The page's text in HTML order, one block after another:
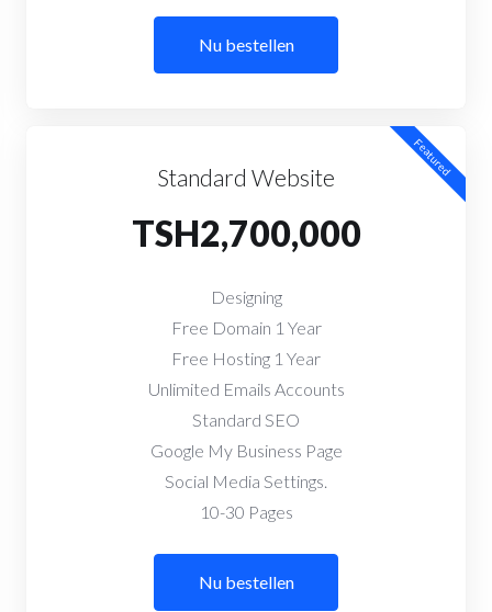
Nu bestellen
Featured
Standard Website
TSH2,700,000
Designing
Free Domain 1 Year
Free Hosting 1 Year
Unlimited Emails Accounts
Standard SEO
Google My Business Page
Social Media Settings.
10-30 Pages
Nu bestellen